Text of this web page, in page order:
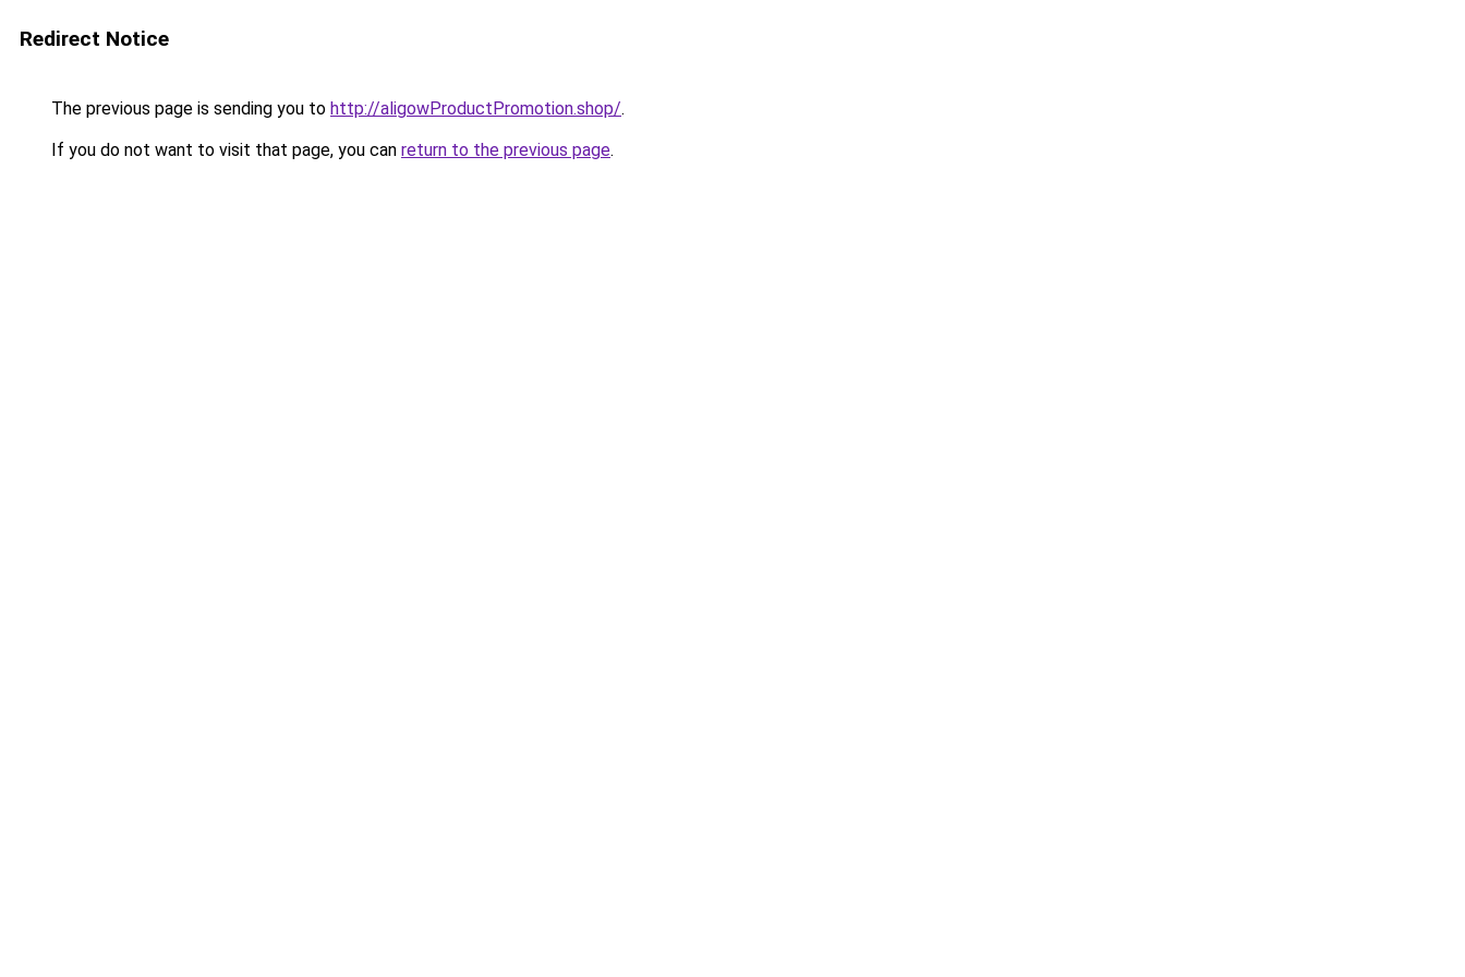
Redirect Notice
The previous page is sending you to http://aligowProductPromotion.shop/.
If you do not want to visit that page, you can return to the previous page.